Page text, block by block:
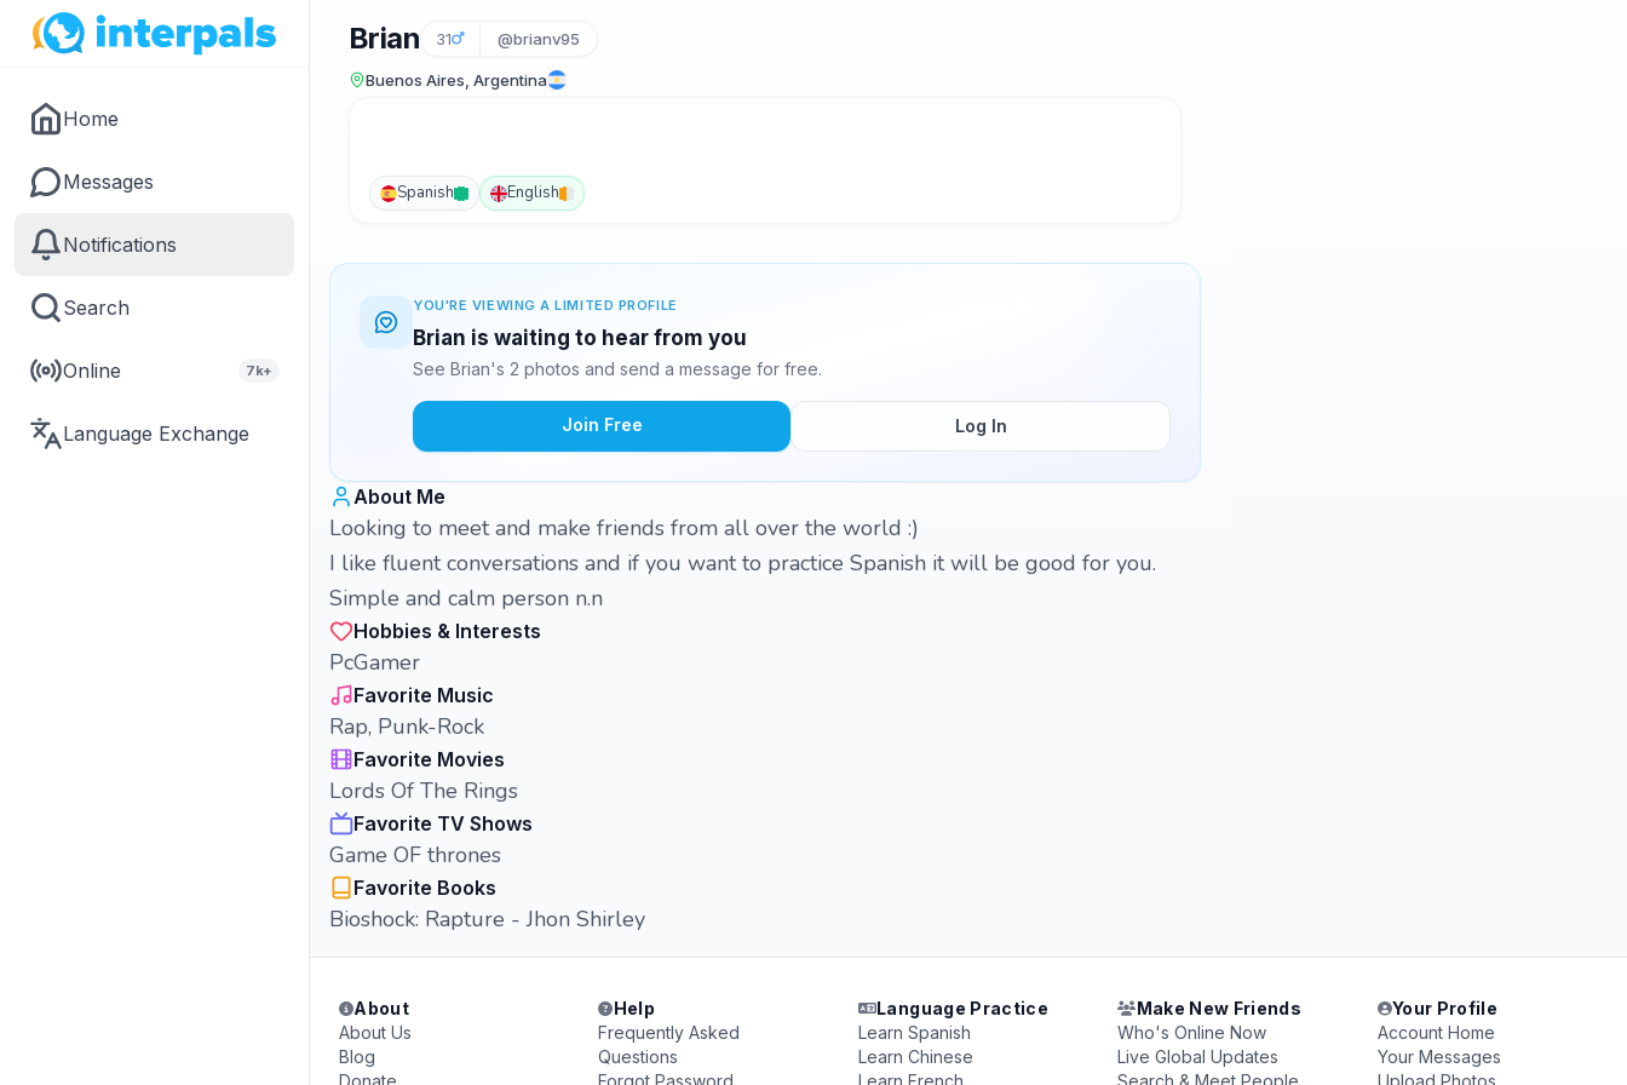
Home
Messages
Notifications
Search
Online 7k+
Language Exchange
Brian 31 @brianv95
Buenos Aires, Argentina
Spanish English
YOU'RE VIEWING A LIMITED PROFILE
Brian is waiting to hear from you
See Brian's 2 photos and send a message for free.
Join Free Log In
About Me
Looking to meet and make friends from all over the world :)
I like fluent conversations and if you want to practice Spanish it will be good for you.
Simple and calm person n.n
Hobbies & Interests
PcGamer
Favorite Music
Rap, Punk-Rock
Favorite Movies
Lords Of The Rings
Favorite TV Shows
Game OF thrones
Favorite Books
Bioshock: Rapture - Jhon Shirley
About
About Us
Blog
Donate
Help
Frequently Asked
Questions
Forgot Password
Language Practice
Learn Spanish
Learn Chinese
Learn French
Make New Friends
Who's Online Now
Live Global Updates
Search & Meet People
Your Profile
Account Home
Your Messages
Upload Photos